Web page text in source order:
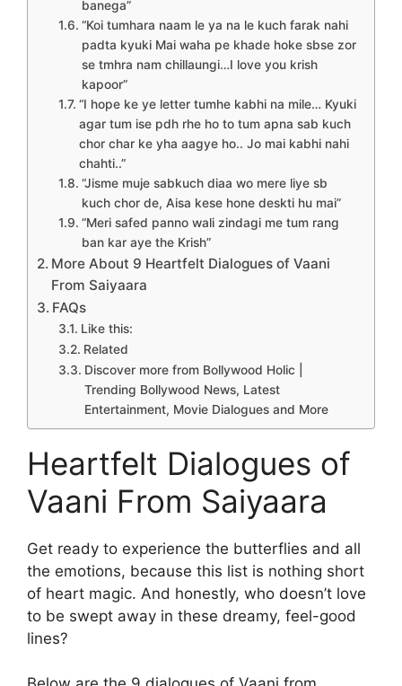
banega”
“Koi tumhara naam le ya na le kuch farak nahi
padta kyuki Mai waha pe khade hoke sbse zor
se tmhra nam chillaungi…I love you krish
kapoor”
“I hope ke ye letter tumhe kabhi na mile… Kyuki
agar tum ise pdh rhe ho to tum apna sab kuch
chor char ke yha aagye ho.. Jo mai kabhi nahi
chahti..”
“Jisme muje sabkuch diaa wo mere liye sb
kuch chor de, Aisa kese hone deskti hu mai”
“Meri safed panno wali zindagi me tum rang
ban kar aye the Krish”
More About 9 Heartfelt Dialogues of Vaani
From Saiyaara
FAQs
Like this:
Related
Discover more from Bollywood Holic |
Trending Bollywood News, Latest
Entertainment, Movie Dialogues and More
Heartfelt Dialogues of
Vaani From Saiyaara
Get ready to experience the butterflies and all
the emotions, because this list is nothing short
of heart magic. And honestly, who doesn’t love
to be swept away in these dreamy, feel-good
lines?